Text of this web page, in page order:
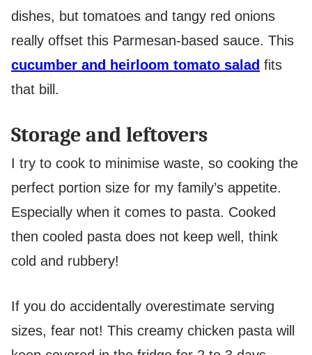
dishes, but tomatoes and tangy red onions
really offset this Parmesan-based sauce. This
cucumber and heirloom tomato salad fits
that bill.
Storage and leftovers
I try to cook to minimise waste, so cooking the
perfect portion size for my family’s appetite.
Especially when it comes to pasta. Cooked
then cooled pasta does not keep well, think
cold and rubbery!
If you do accidentally overestimate serving
sizes, fear not! This creamy chicken pasta will